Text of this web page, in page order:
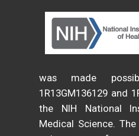
was made
1R13GM136129 and
the NIH National
Medical Science.